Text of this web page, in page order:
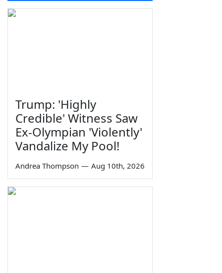
Trump: 'Highly
Credible' Witness Saw
Ex-Olympian 'Violently'
Vandalize My Pool!
Andrea Thompson — Aug 10th, 2026